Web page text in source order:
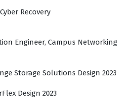
to complex software
must demonstrate
DD concepts and features,
data integrity checks,
topologies available. The
Recovery
Engineer, Campus Networking
Storage Solutions Design 2023
Design 2023